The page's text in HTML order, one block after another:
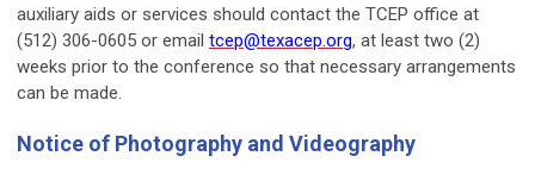
auxiliary aids or services should contact the TCEP office at
(512) 306-0605 or email tcep@texacep.org, at least two (2)
weeks prior to the conference so that necessary arrangements
can be made.
Notice of Photography and Videography